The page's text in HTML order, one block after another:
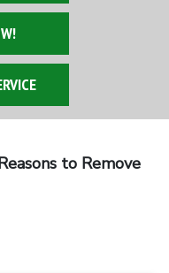
to Remove